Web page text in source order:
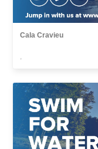
Cala Cravieu
,